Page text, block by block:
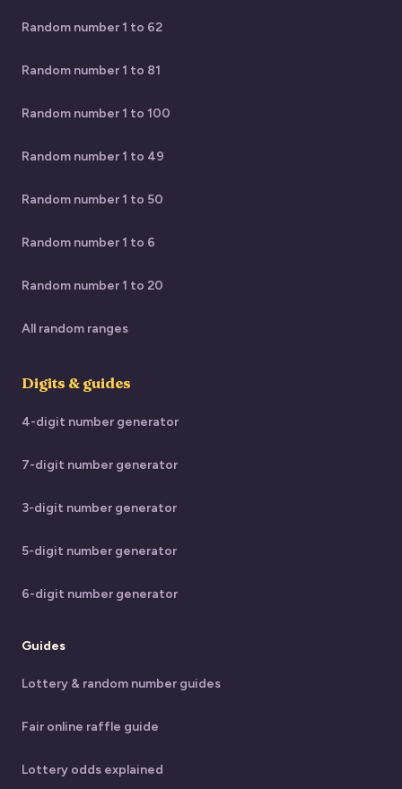
Random number 1 to 62
Random number 1 to 81
Random number 1 to 100
Random number 1 to 49
Random number 1 to 50
Random number 1 to 6
Random number 1 to 20
All random ranges
Digits & guides
4-digit number generator
7-digit number generator
3-digit number generator
5-digit number generator
6-digit number generator
Guides
Lottery & random number guides
Fair online raffle guide
Lottery odds explained